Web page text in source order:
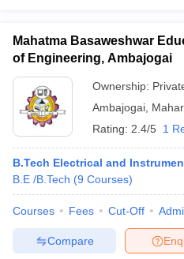
Mahatma Basaweshwar
of Engineering, Ambajogai
Ownership:
Ambajogai
Rating: 2.4/5 1
B.Tech Electrical and
B.E /B.Tech (9 Courses)
Courses Fees Cut-Off
Compare